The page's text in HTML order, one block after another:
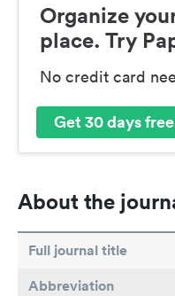
Organize
place. Try
No credit card
Get 30 days free
About the
Full journal title
Abbreviation